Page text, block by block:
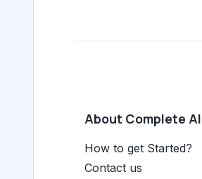
About Complete
How to get Started?
Contact us